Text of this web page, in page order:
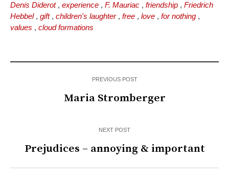
Denis Diderot, experience , F. Mauriac , friendship , Friedrich
Hebbel, gift, children's laughter, free , love , for nothing ,
values , cloud formations
PREVIOUS POST
Maria Stromberger
NEXT POST
Prejudices – annoying & important